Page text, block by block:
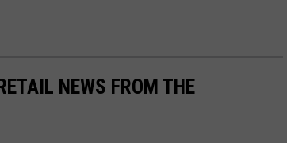
NEWS FROM THE